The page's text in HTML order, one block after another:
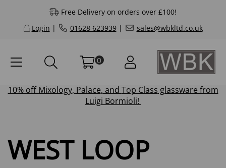
Free Delivery on orders over £100!
Login | 01628 623939| sales@wbkltd.co.uk
0
10% offMixology, Palace, and Top Class glassware from
Luigi Bormioli!
WEST LOOP